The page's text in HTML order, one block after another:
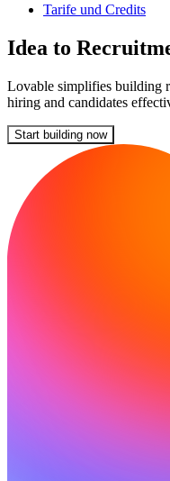
Tarife und Credits
Idea to
Lovable simplifies building
hiring and candidates
Start building now